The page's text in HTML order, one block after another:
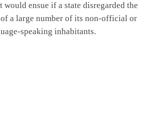
would ensue if a state disregarded the
of a large number of its non-official or
speaking inhabitants.